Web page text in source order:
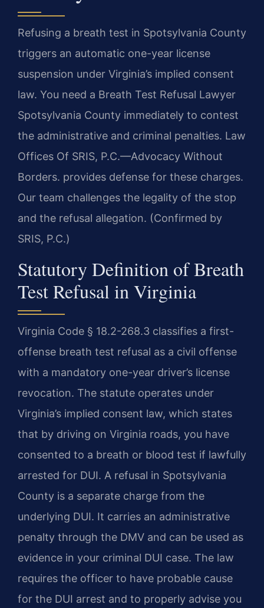
Refusing a breath test in Spotsylvania County
triggers an automatic one-year license
suspension under Virginia’s implied consent
law. You need a Breath Test Refusal Lawyer
Spotsylvania County immediately to contest
the administrative and criminal penalties. Law
Offices Of SRIS, P.C.—Advocacy Without
Borders. provides defense for these charges.
Our team challenges the legality of the stop
and the refusal allegation. (Confirmed by
SRIS, P.C.)
Statutory Definition of Breath
Test Refusal in Virginia
Virginia Code § 18.2-268.3 classifies a first-
offense breath test refusal as a civil offense
with a mandatory one-year driver’s license
revocation. The statute operates under
Virginia’s implied consent law, which states
that by driving on Virginia roads, you have
consented to a breath or blood test if lawfully
arrested for DUI. A refusal in Spotsylvania
County is a separate charge from the
underlying DUI. It carries an administrative
penalty through the DMV and can be used as
evidence in your criminal DUI case. The law
requires the officer to have probable cause
for the DUI arrest and to properly advise you